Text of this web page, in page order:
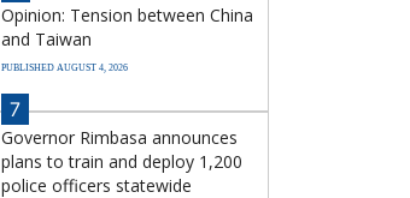
Opinion: Tension between China
and Taiwan
PUBLISHED AUGUST 4, 2026
7
Governor Rimbasa announces
plans to train and deploy 1,200
police officers statewide